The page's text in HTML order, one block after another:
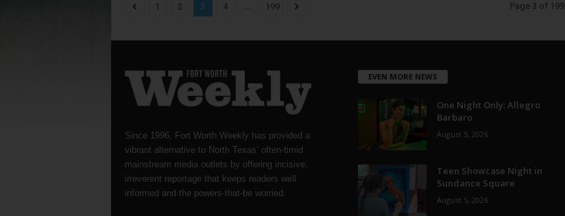
1 2 3 4 ... 199 Page 3 of 199
Since 1996, Fort Worth Weekly has provided a
vibrant alternative to North Texas’ often-timid
mainstream media outlets by offering incisive,
irreverent reportage that keeps readers well
informed and the powers-that-be worried.
EVEN MORE NEWS
One Night Only: Allegro
Barbaro
August 5, 2026
Teen Showcase Night in
Sundance Square
August 5, 2026